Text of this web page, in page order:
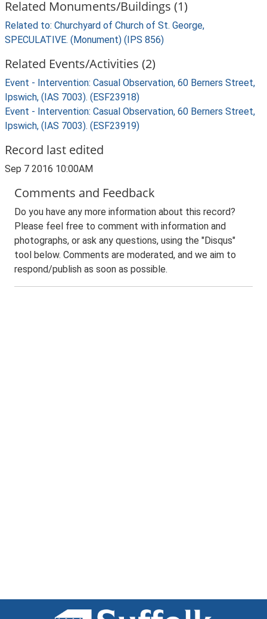
Related Monuments/Buildings (1)
Related to: Churchyard of Church of St. George,
SPECULATIVE. (Monument) (IPS 856)
Related Events/Activities (2)
Event - Intervention: Casual Observation, 60 Berners Street,
Ipswich, (IAS 7003). (ESF23918)
Event - Intervention: Casual Observation, 60 Berners Street,
Ipswich, (IAS 7003). (ESF23919)
Record last edited
Sep 7 2016 10:00AM
Comments and Feedback
Do you have any more information about this record?
Please feel free to comment with information and
photographs, or ask any questions, using the "Disqus"
tool below. Comments are moderated, and we aim to
respond/publish as soon as possible.